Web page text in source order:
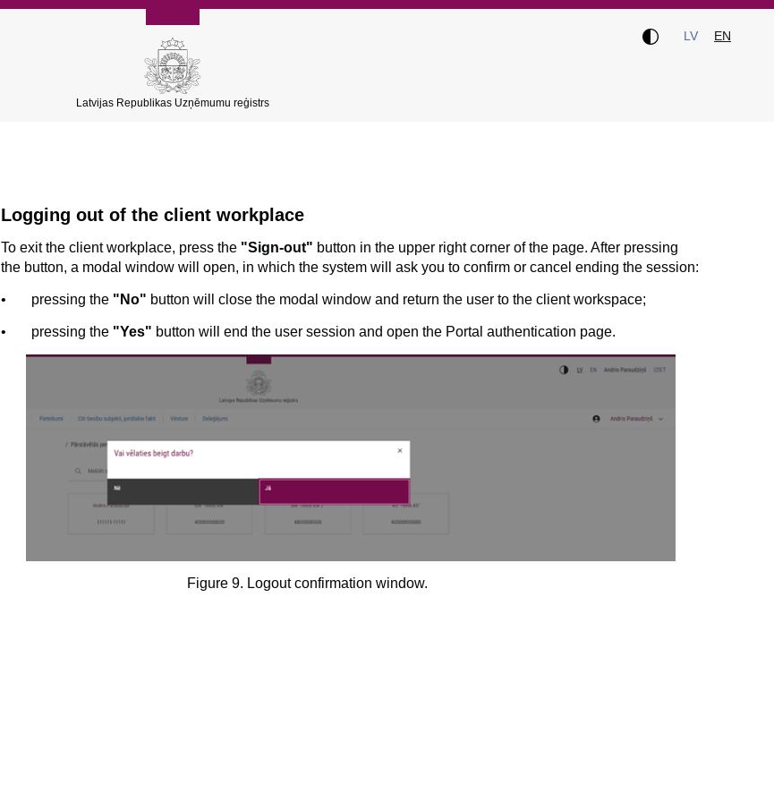
Latvijas Republikas Uzņēmumu reģistrs
LV EN
Logging out of the client workplace
To exit the client workplace, press the "Sign-out" button in the upper right corner of the page. After pressing
the button, a modal window will open, in which the system will ask you to confirm or cancel ending the session:
• pressing the "No" button will close the modal window and return the user to the client workspace;
• pressing the "Yes" button will end the user session and open the Portal authentication page.
Figure 9. Logout confirmation window.